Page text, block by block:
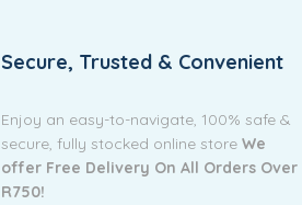
Secure, Trusted & Convenient
Enjoy an easy-to-navigate, 100% safe &
secure, fully stocked online storeWe
offer Free Delivery On All Orders Over
R750!